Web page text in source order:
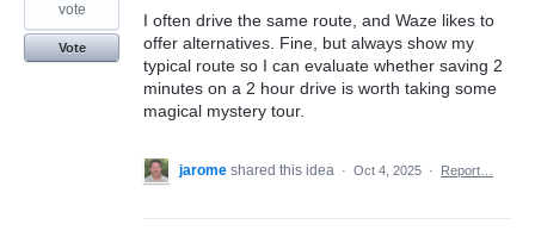
I often drive the same route, and Waze likes to
offer alternatives. Fine, but always show my
typical route so I can evaluate whether saving 2
minutes on a 2 hour drive is worth taking some
magical mystery tour.
vote
Vote
jarome shared this idea · Oct 4, 2025 · Report…